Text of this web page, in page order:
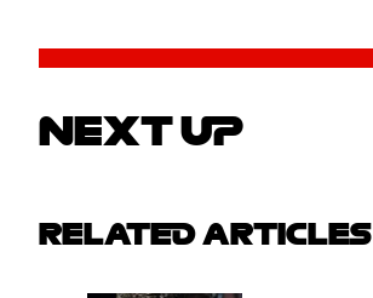
NEXT UP
RELATED ARTICLES